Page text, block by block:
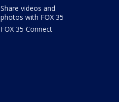
Share videos and
photos with FOX 35
FOX 35 Connect